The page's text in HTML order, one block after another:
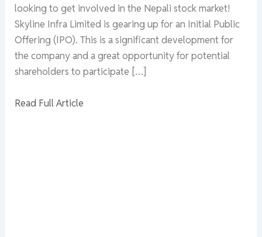
looking to get involved in the Nepali stock market!
Skyline Infra Limited is gearing up for an Initial Public
Offering (IPO). This is a significant development for
the company and a great opportunity for potential
shareholders to participate […]
Read Full Article